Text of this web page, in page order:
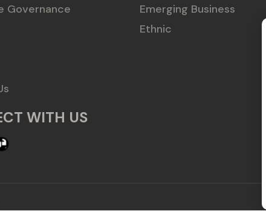
Governance
Emerging Business
Ethnic
WITH US